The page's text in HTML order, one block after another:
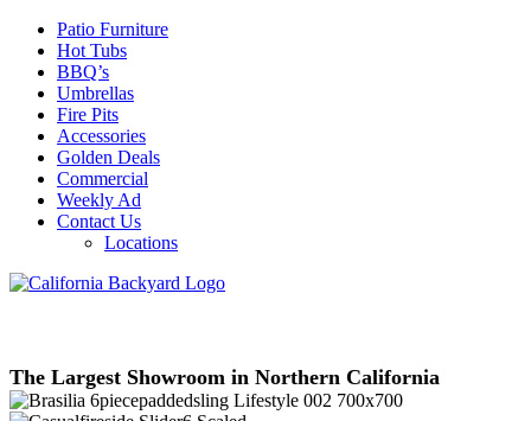
Patio Furniture
Hot Tubs
BBQ’s
Umbrellas
Fire Pits
Accessories
Golden Deals
Commercial
Weekly Ad
Contact Us
Locations
The Largest Showroom in Northern California